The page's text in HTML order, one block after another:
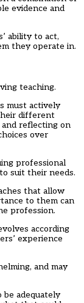
evidence and
ability to act,
they operate in.
teaching.
must actively
different
and reflecting on
over
professional
suit their needs.
that allow
to them can
profession.
according
experience
and may
be adequately